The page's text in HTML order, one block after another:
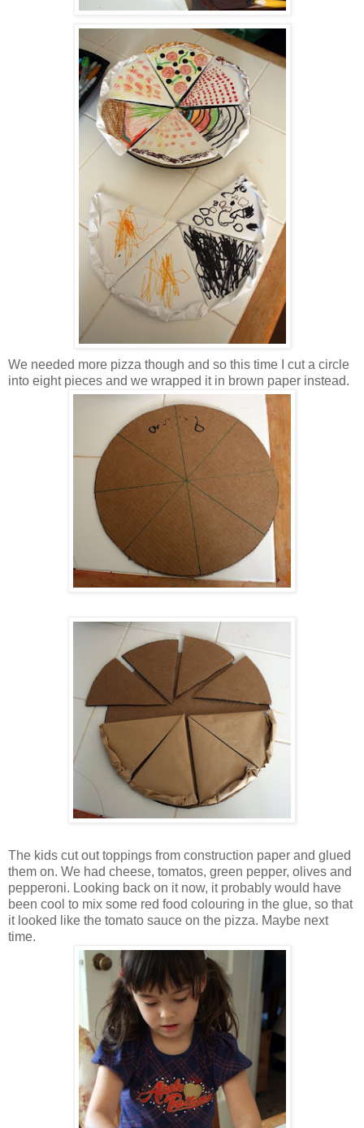
We needed more pizza though and so this time I cut a circle
into eight pieces and we wrapped it in brown paper instead.
The kids cut out toppings from construction paper and glued
them on. We had cheese, tomatos, green pepper, olives and
pepperoni. Looking back on it now, it probably would have
been cool to mix some red food colouring in the glue, so that
it looked like the tomato sauce on the pizza. Maybe next
time.